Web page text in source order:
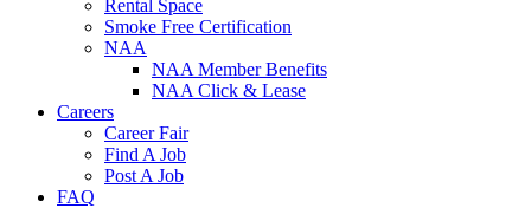
Rental Space
Smoke Free Certification
NAA
NAA Member Benefits
NAA Click & Lease
Careers
Career Fair
Find A Job
Post A Job
FAQ